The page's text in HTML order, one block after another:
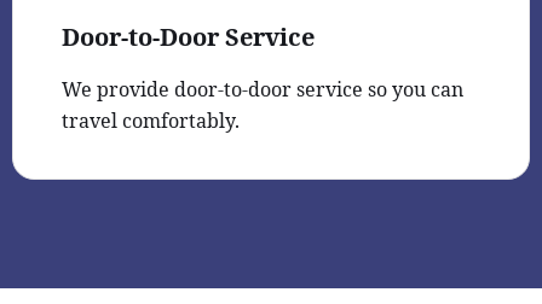
Door-to-Door Service
We provide door-to-door service so you can
travel comfortably.